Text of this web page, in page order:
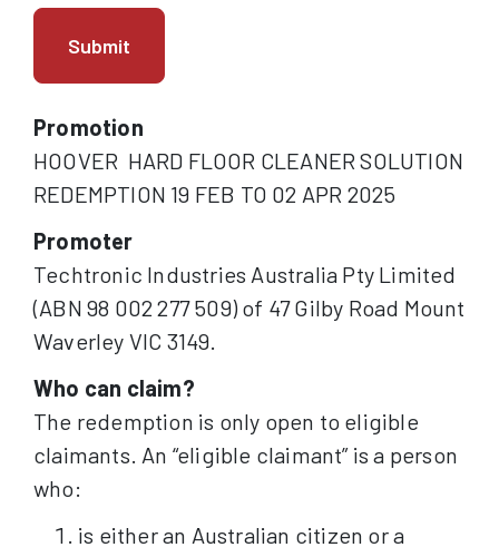
(Required)
Promotion
HOOVER HARD FLOOR CLEANER SOLUTION
REDEMPTION 19 FEB TO 02 APR 2025
Promoter
Techtronic Industries Australia Pty Limited
(ABN 98 002 277 509) of 47 Gilby Road Mount
Waverley VIC 3149.
Who can claim?
The redemption is only open to eligible
claimants. An “eligible claimant” is a person
who:
is either an Australian citizen or a